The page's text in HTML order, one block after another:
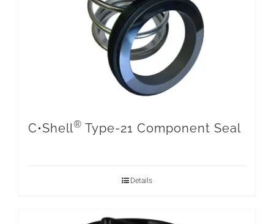
C•Shell® Type-21 Component Seal
Details